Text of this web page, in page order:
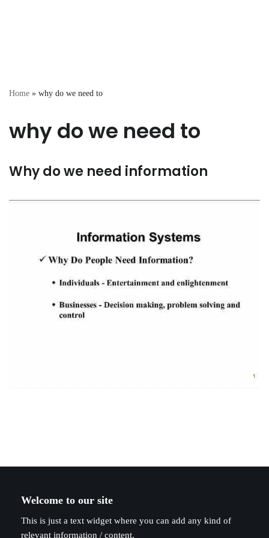
Home » why do we need to
why do we need to
Why do we need information
Welcome to our site
This is just a text widget where you can add any kind of
relevant information / content.